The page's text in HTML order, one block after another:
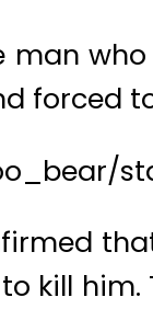
forced
kill